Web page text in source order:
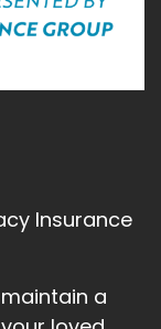
Insurance
a